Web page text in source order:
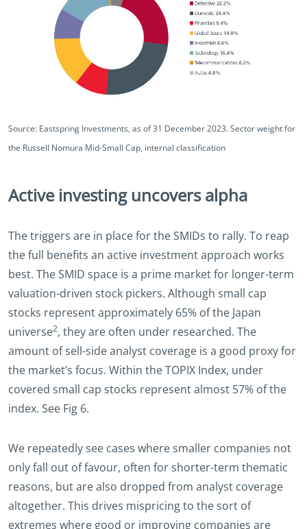
Source: Eastspring Investments, as of 31 December 2023. Sector weight for
the Russell Nomura Mid-Small Cap, internal classification
Active investing uncovers alpha
The triggers are in place for the SMIDs to rally. To reap
the full benefits an active investment approach works
best. The SMID space is a prime market for longer-term
valuation-driven stock pickers. Although small cap
stocks represent approximately 65% of the Japan
universe2, they are often under researched. The
amount of sell-side analyst coverage is a good proxy for
the market’s focus. Within the TOPIX Index, under
covered small cap stocks represent almost 57% of the
index. See Fig 6.
We repeatedly see cases where smaller companies not
only fall out of favour, often for shorter-term thematic
reasons, but are also dropped from analyst coverage
altogether. This drives mispricing to the sort of
extremes where good or improving companies are